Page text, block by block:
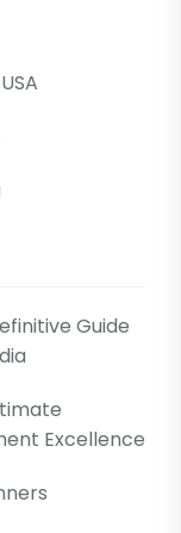
Guide
Excellence